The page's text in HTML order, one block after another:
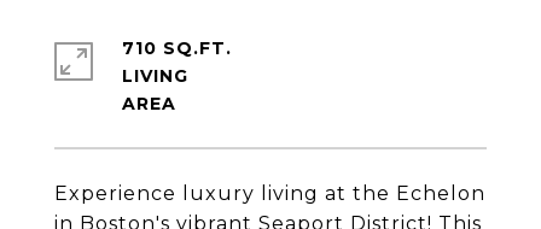
Experience luxury living at the Echelon
in Boston's vibrant Seaport District! This
710 SQ.FT.
LIVING